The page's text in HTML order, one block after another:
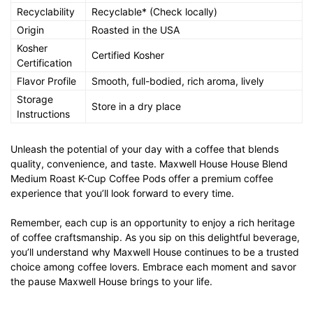
Recyclability
Recyclable* (Check locally)
Origin
Roasted in the USA
Kosher
Certification
Certified Kosher
Flavor Profile
Smooth, full-bodied, rich aroma, lively
Storage
Instructions
Store in a dry place
Unleash the potential of your day with a coffee that blends
quality, convenience, and taste. Maxwell House House Blend
Medium Roast K-Cup Coffee Pods offer a premium coffee
experience that you’ll look forward to every time.
Remember, each cup is an opportunity to enjoy a rich heritage
of coffee craftsmanship. As you sip on this delightful beverage,
you’ll understand why Maxwell House continues to be a trusted
choice among coffee lovers. Embrace each moment and savor
the pause Maxwell House brings to your life.